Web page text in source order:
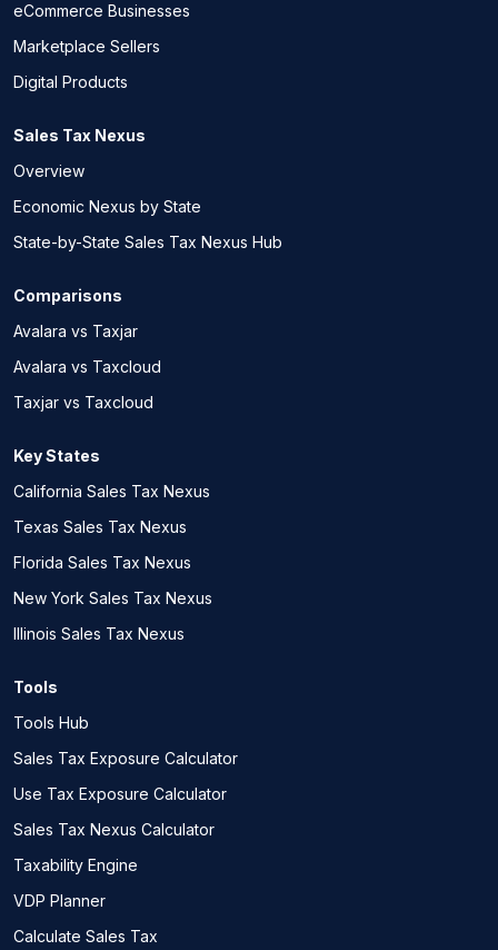
eCommerce Businesses
Marketplace Sellers
Digital Products
Sales Tax Nexus
Overview
Economic Nexus by State
State-by-State Sales Tax Nexus Hub
Comparisons
Avalara vs Taxjar
Avalara vs Taxcloud
Taxjar vs Taxcloud
Key States
California Sales Tax Nexus
Texas Sales Tax Nexus
Florida Sales Tax Nexus
New York Sales Tax Nexus
Illinois Sales Tax Nexus
Tools
Tools Hub
Sales Tax Exposure Calculator
Use Tax Exposure Calculator
Sales Tax Nexus Calculator
Taxability Engine
VDP Planner
Calculate Sales Tax